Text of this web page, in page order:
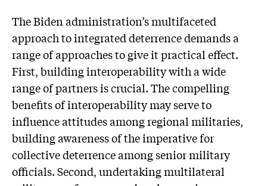
The Biden administration’s multifaceted
approach to integrated deterrence demands a
range of approaches to give it practical effect.
First, building interoperability with a wide
range of partners is crucial. The compelling
benefits of interoperability may serve to
influence attitudes among regional militaries,
building awareness of the imperative for
collective deterrence among senior military
officials. Second, undertaking multilateral